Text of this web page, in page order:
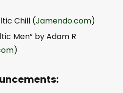
Chill (Jamendo.com)
Men” by Adam R
)